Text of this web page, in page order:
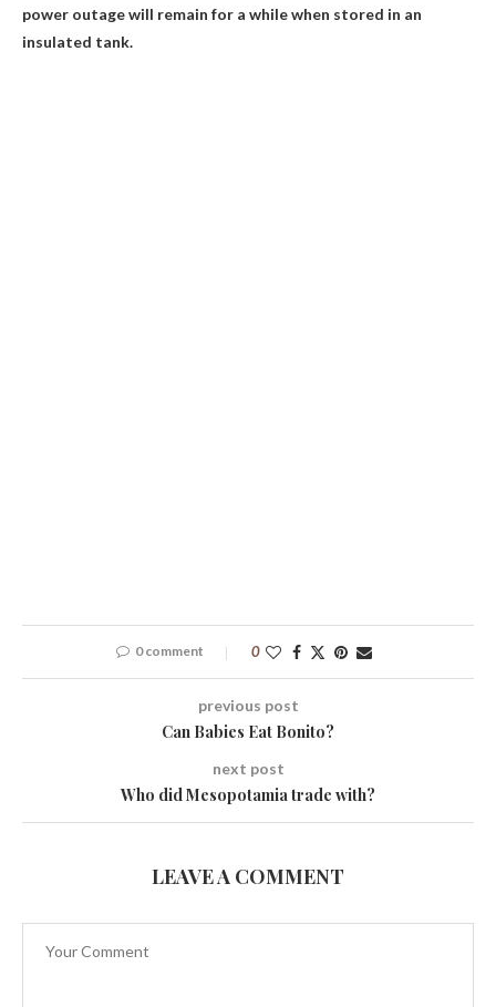
power outage will remain for a while when stored in an
insulated tank.
0 comment 0
previous post
Can Babies Eat Bonito?
next post
Who did Mesopotamia trade with?
LEAVE A COMMENT